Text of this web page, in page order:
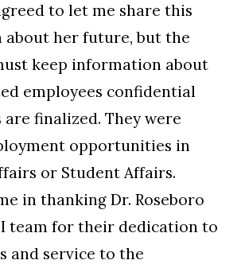
to let me share this
her future, but the
keep information about
employees confidential
finalized. They were
opportunities in
or Student Affairs.
in thanking Dr. Roseboro
team for their dedication to
and service to the